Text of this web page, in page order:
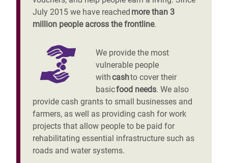
July 2015 we have reached more than 3
million people across the frontline.
We provide the most
vulnerable people
withcashto cover their
basicfood needs. We also
provide cash grants to small businesses and
farmers, as well as providing cash for work
projects that allow people to be paid for
rehabilitating essential infrastructure such as
roads and water systems.